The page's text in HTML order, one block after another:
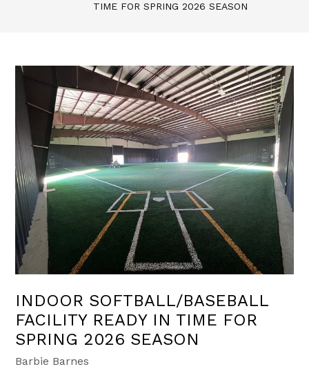
TIME FOR SPRING 2026 SEASON
INDOOR SOFTBALL/BASEBALL
FACILITY READY IN TIME FOR
SPRING 2026 SEASON
Barbie Barnes